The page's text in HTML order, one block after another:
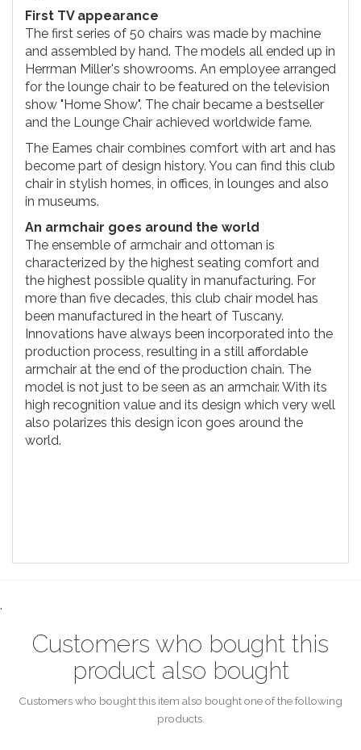
First TV appearance
The first series of 50 chairs was made by machine
and assembled by hand. The models all ended up in
Herrman Miller's showrooms. An employee arranged
for the lounge chair to be featured on the television
show "Home Show". The chair became a bestseller
and the Lounge Chair achieved worldwide fame.
The Eames chair combines comfort with art and has
become part of design history. You can find this club
chair in stylish homes, in offices, in lounges and also
in museums.
An armchair goes around the world
The ensemble of armchair and ottoman is
characterized by the highest seating comfort and
the highest possible quality in manufacturing. For
more than five decades, this club chair model has
been manufactured in the heart of Tuscany.
Innovations have always been incorporated into the
production process, resulting in a still affordable
armchair at the end of the production chain. The
model is not just to be seen as an armchair. With its
high recognition value and its design which very well
also polarizes this design icon goes around the
world.
.
Customers who bought this
product also bought
Customers who bought this item also bought one of the following
products.